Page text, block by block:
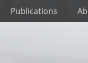
Publications